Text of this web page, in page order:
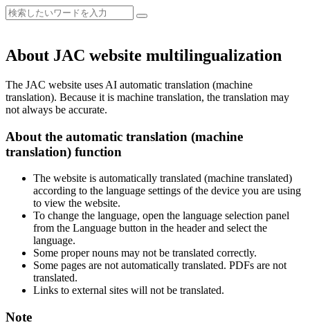
About JAC website multilingualization
The JAC website uses AI automatic translation (machine
translation). Because it is machine translation, the translation may
not always be accurate.
About the automatic translation (machine
translation) function
The website is automatically translated (machine translated)
according to the language settings of the device you are using
to view the website.
To change the language, open the language selection panel
from the Language button in the header and select the
language.
Some proper nouns may not be translated correctly.
Some pages are not automatically translated. PDFs are not
translated.
Links to external sites will not be translated.
Note